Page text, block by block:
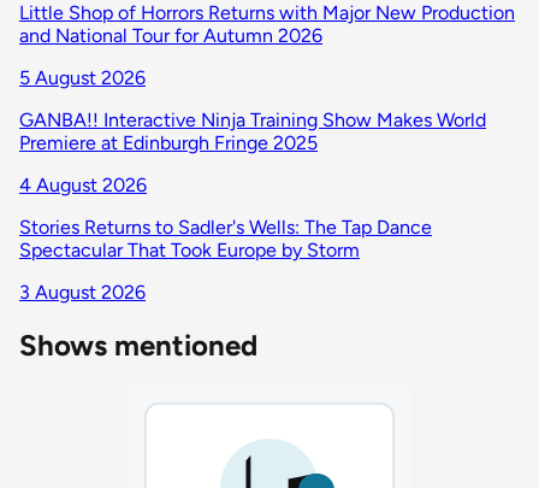
Little Shop of Horrors Returns with Major New Production
and National Tour for Autumn 2026
5 August 2026
GANBA!! Interactive Ninja Training Show Makes World
Premiere at Edinburgh Fringe 2025
4 August 2026
Stories Returns to Sadler's Wells: The Tap Dance
Spectacular That Took Europe by Storm
3 August 2026
Shows mentioned